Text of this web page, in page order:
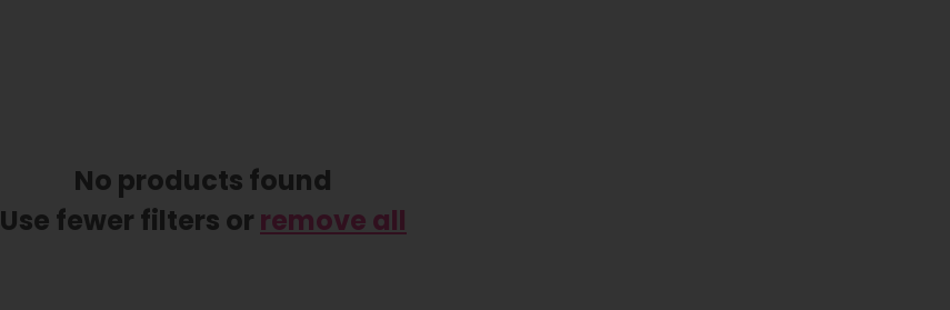
No products found
Use fewer filters or remove all